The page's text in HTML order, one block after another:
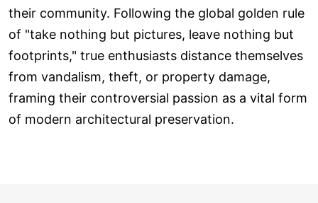
their community. Following the global golden rule
of "take nothing but pictures, leave nothing but
footprints," true enthusiasts distance themselves
from vandalism, theft, or property damage,
framing their controversial passion as a vital form
of modern architectural preservation.